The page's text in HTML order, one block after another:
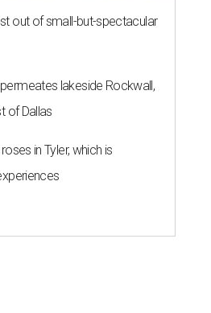
out of small-but-spectacular
lakeside Rockwall,
of Dallas
in Tyler, which is